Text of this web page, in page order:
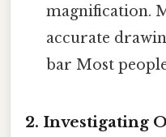
magnification.
accurate
bar Most
2. Investigating